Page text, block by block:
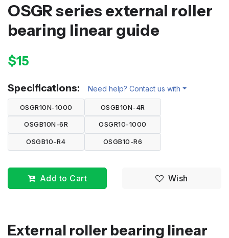
OSGR series external roller
bearing linear guide
$15
Specifications: Need help? Contact us with
OSGR10N-1000 OSGB10N-4R
OSGB10N-6R OSGR10-1000
OSGB10-R4 OSGB10-R6
Add to Cart Wish
External roller bearing linear